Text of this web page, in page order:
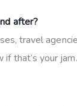
after?
travel
if that’s your jam.